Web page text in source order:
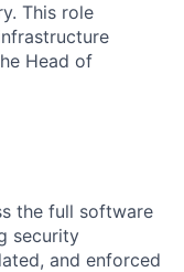
This role
Head of
the full software
security
and enforced